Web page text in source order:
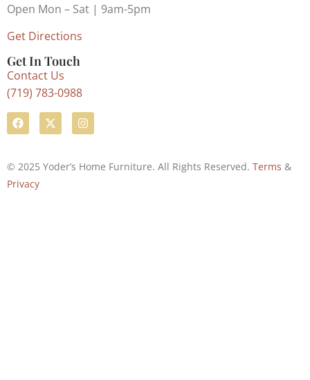
Open Mon – Sat | 9am-5pm
Get Directions
Get In Touch
Contact Us
(719) 783-0988
© 2025 Yoder’s Home Furniture. All Rights Reserved. Terms &
Privacy